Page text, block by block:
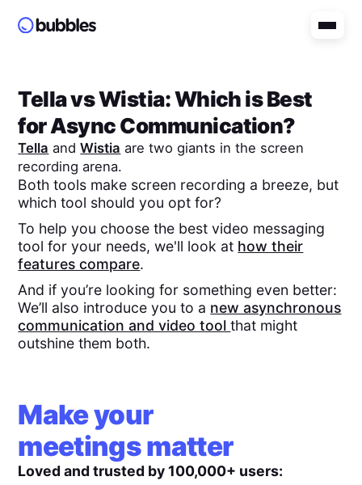
TellavsWistia: Which is Best
for Async Communication?
Tella andWistia are two giants in the screen
recording arena.
Both tools make screen recording a breeze, but
which tool should you opt for?
To help you choose the best video messaging
tool for your needs, we'll look at how their
features compare.
And if you’re looking for something even better:
We’ll also introduce you to a new asynchronous
communication and video toolthat might
outshine them both.
Make your
meetings matter
Loved and trusted by 100,000+ users: